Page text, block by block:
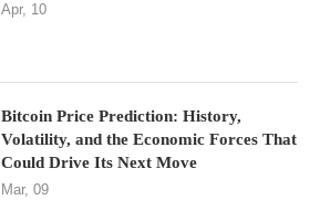
Apr, 10
Bitcoin Price Prediction: History,
Volatility, and the Economic Forces That
Could Drive Its Next Move
Mar, 09